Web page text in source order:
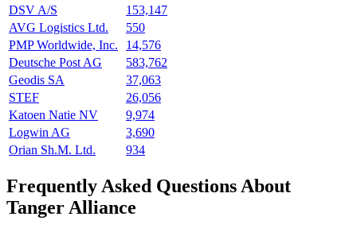
DSV A/S
153,147
AVG Logistics Ltd.
550
PMP Worldwide, Inc.
14,576
Deutsche Post AG
583,762
Geodis SA
37,063
STEF
26,056
Katoen Natie NV
9,974
Logwin AG
3,690
Orian Sh.M. Ltd.
934
Frequently Asked Questions About
Tanger Alliance